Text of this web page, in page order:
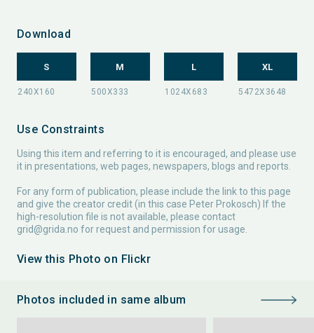
Download
S M L XL
Use Constraints
Using this item and referring to it is encouraged, and please use
it in presentations, web pages, newspapers, blogs and reports.
For any form of publication, please include the link to this page
and give the creator credit (in this case Peter Prokosch) If the
high-resolution file is not available, please contact
grid@grida.no for request and permission for usage.
View this Photo on Flickr
Photos included in same album